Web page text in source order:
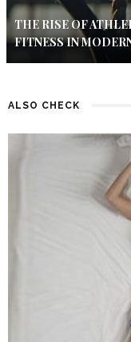
THE RISE OF
FITNESS IN
ALSO CHECK